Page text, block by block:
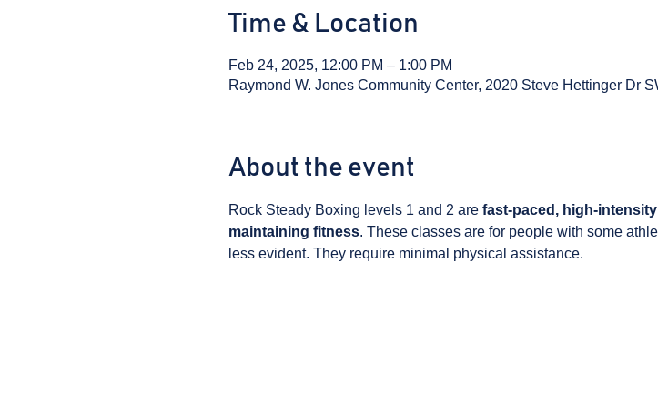
Time & Location
Feb 24, 2025, 12:00 PM – 1:00 PM
Raymond W. Jones Community Center, 2020 Steve Hettinger Dr
About the event
Rock Steady Boxing levels 1 and 2 are fast-paced, high-
maintaining fitness. These classes are for people with some
less evident. They require minimal physical assistance.